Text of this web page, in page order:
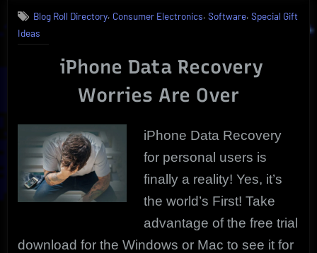
Recovery
Blog Roll Directory, Consumer Electronics, Software, Special Gift
Ideas
iPhone Data Recovery
Worries Are Over
iPhone Data Recovery
for personal users is
finally a reality! Yes, it’s
the world’s First! Take
advantage of the free trial
download for the Windows or Mac to see it for